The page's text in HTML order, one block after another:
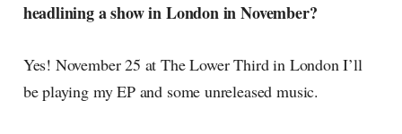
headlining a show in London in November?
Yes! November 25 at The Lower Third in London I’ll
be playing my EP and some unreleased music.